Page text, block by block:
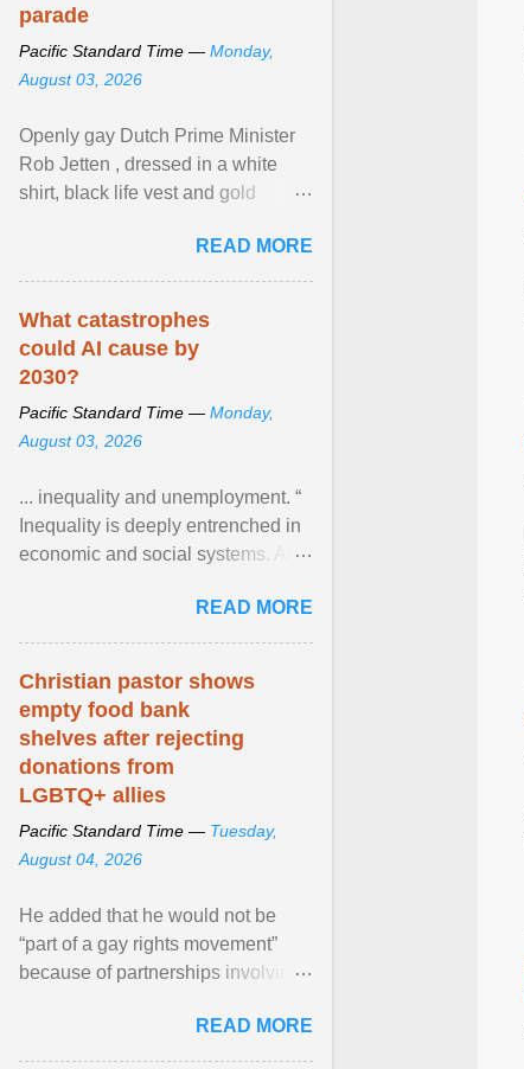
parade
Pacific Standard Time — Monday,
August 03, 2026
Openly gay Dutch Prime Minister
Rob Jetten , dressed in a white
shirt, black life vest and gold
sailed in a small ... View article...
READ MORE
What catastrophes
could AI cause by
2030?
Pacific Standard Time — Monday,
August 03, 2026
... inequality and unemployment. “
Inequality is deeply entrenched in
economic and social systems. AI
inequalities through ... View
article...
READ MORE
Christian pastor shows
empty food bank
shelves after rejecting
donations from
LGBTQ+ allies
Pacific Standard Time — Tuesday,
August 04, 2026
He added that he would not be
“part of a gay rights movement”
because of partnerships involving
network of food banks. View
article...
READ MORE